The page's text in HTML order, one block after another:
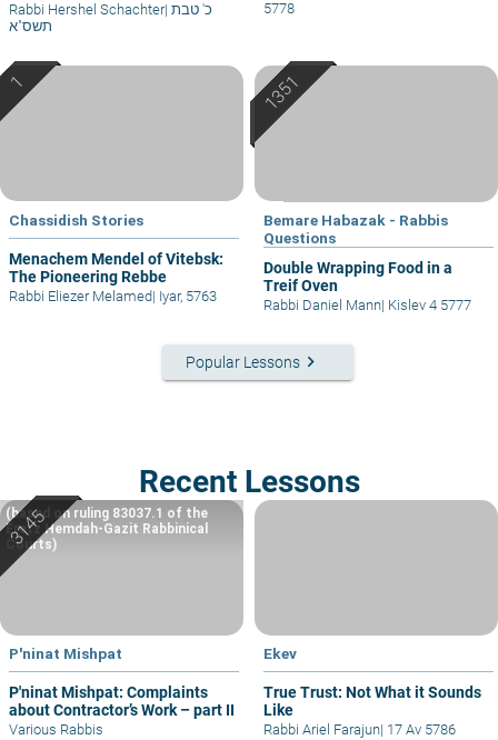
Rabbi Hershel Schachter|
תשס"א
5778
Chassidish Stories
Menachem Mendel of Vitebsk:
The Pioneering Rebbe
Rabbi Eliezer Melamed| Iyar, 5763
Bemare Habazak - Rabbis
Questions
Double Wrapping Food in a
Treif Oven
Rabbi Daniel Mann| Kislev 4 5777
Popular Lessons keyboard_arrow_right
Recent Lessons
P'ninat Mishpat
P'ninat Mishpat: Complaints
about Contractor’s Work – part II
(based on ruling 83037.1 of the
Eretz Hemdah-Gazit Rabbinical
Courts)
Various Rabbis
Ekev
True Trust: Not What it Sounds
Like
Rabbi Ariel Farajun| 17 Av 5786